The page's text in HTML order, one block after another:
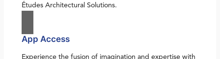
Études Architectural Solutions.
App Access
Experience the fusion of imagination and expertise with